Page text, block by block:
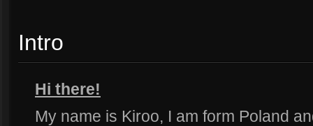
Intro
Hi there!
My name is Kiroo, I am form Poland